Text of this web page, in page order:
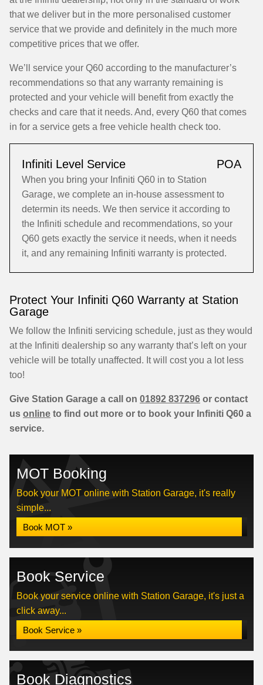
that we deliver but in the more personalised customer
service that we provide and definitely in the much more
competitive prices that we offer.
We’ll service your Q60 according to the manufacturer’s
recommendations so that any warranty remaining is
protected and your vehicle will benefit from exactly the
checks and care that it needs. And, every Q60 that comes
in for a service gets a free vehicle health check too.
Infiniti Level Service POA
When you bring your Infiniti Q60 in to Station
Garage, we complete an in-house assessment to
determin its needs. We then service it according to
the Infiniti schedule and recommendations, so your
Q60 gets exactly the service it needs, when it needs
it, and any remaining Infiniti warranty is protected.
Protect Your Infiniti Q60 Warranty at Station
Garage
We follow the Infiniti servicing schedule, just as they would
at the Infiniti dealership so any warranty that’s left on your
vehicle will be totally unaffected. It will cost you a lot less
too!
Give Station Garage a call on 01892 837296 or contact
us online to find out more or to book your Infiniti Q60 a
service.
MOT Booking
Book your MOT online with Station Garage, it's really
simple...
Book MOT »
Book Service
Book your service online with Station Garage, it's just a
click away...
Book Service »
Book Diagnostics